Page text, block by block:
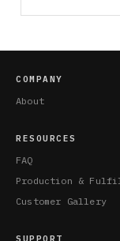
COMPANY
About
RESOURCES
FAQ
Production &
Customer Gallery
SUPPORT